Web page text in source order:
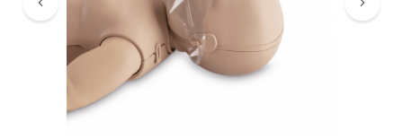
FIND A DEALER